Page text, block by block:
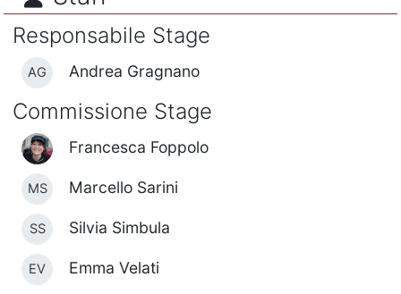
Responsabile Stage
AG Andrea Gragnano
Commissione Stage
Francesca Foppolo
MS Marcello Sarini
SS Silvia Simbula
EV Emma Velati